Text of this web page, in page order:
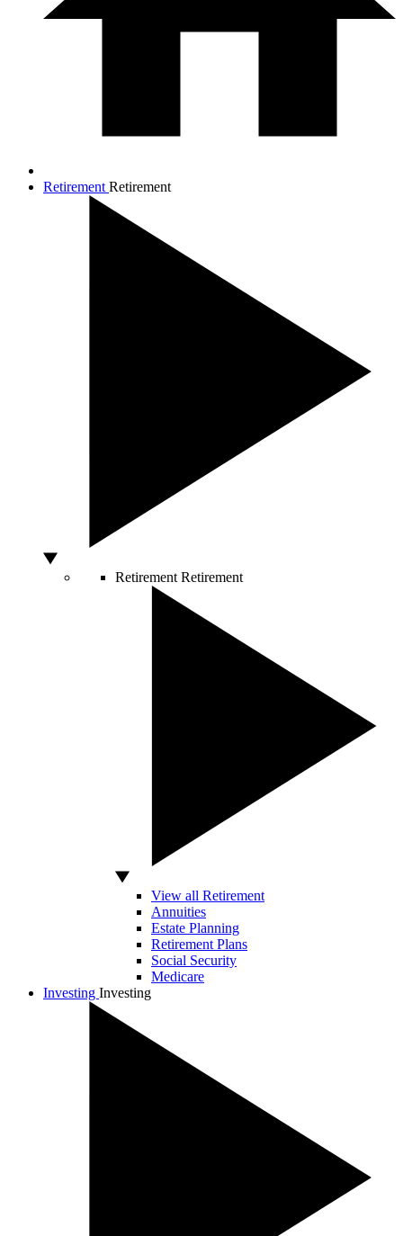
Retirement Retirement
Retirement Retirement
View all Retirement
Annuities
Estate Planning
Retirement Plans
Social Security
Medicare
Investing Investing